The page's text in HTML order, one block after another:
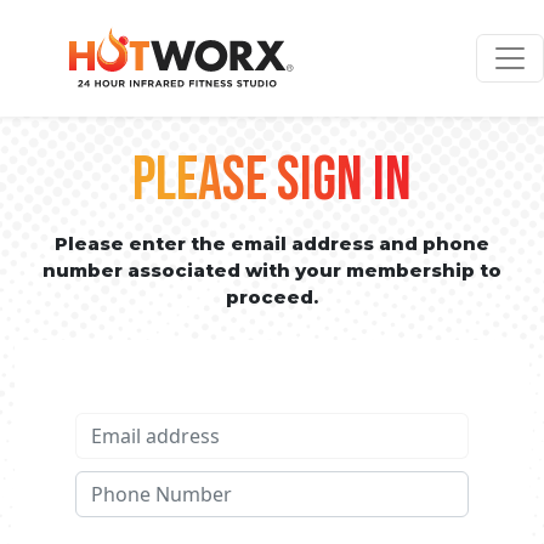
PLEASE SIGN IN
Please enter the email address and phone
number associated with your membership to
proceed.
Phone No